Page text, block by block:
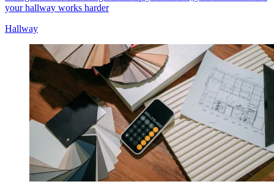
your hallway works harder
Hallway